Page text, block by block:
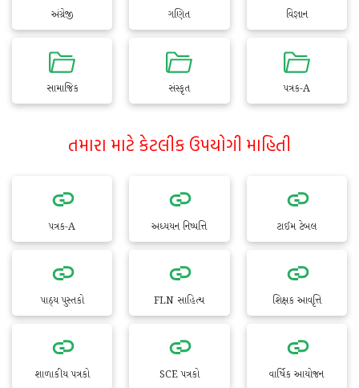
અંગ્રેજી ગણિત વિજ્ઞાન
સામાજિક સંસ્કૃત પત્રક-A
તમારા માટે કેટલીક ઉપયોગી માહિતી
પત્રક-A અધ્યયન નિષ્પત્તિ ટાઈમ ટેબલ
પાઠ્ય પુસ્તકો FLN સાહિત્ય શિક્ષક આવૃત્તિ
શાળાકીય પત્રકો SCE પત્રકો વાર્ષિક આયોજન